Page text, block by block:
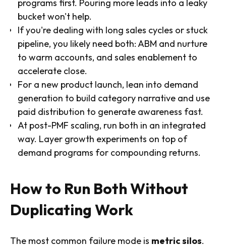
programs first. Pouring more leads into a leaky
bucket won't help.
If you're dealing with long sales cycles or stuck
pipeline, you likely need both: ABM and nurture
to warm accounts, and sales enablement to
accelerate close.
For a new product launch, lean into demand
generation to build category narrative and use
paid distribution to generate awareness fast.
At post-PMF scaling, run both in an integrated
way. Layer growth experiments on top of
demand programs for compounding returns.
How to Run Both Without
Duplicating Work
The most common failure mode is metric silos.